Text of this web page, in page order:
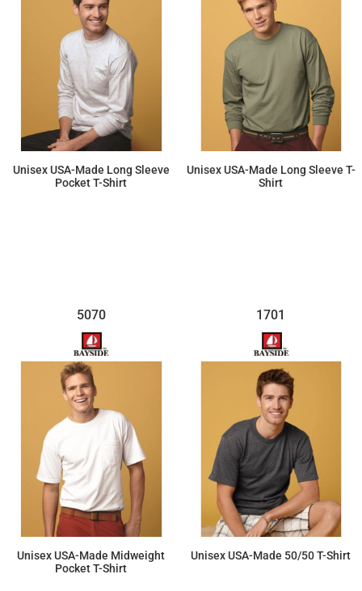
Unisex USA-Made Long Sleeve
Pocket T-Shirt
Unisex USA-Made Long Sleeve T-
Shirt
5070
Unisex USA-Made Midweight
Pocket T-Shirt
1701
Unisex USA-Made 50/50 T-Shirt